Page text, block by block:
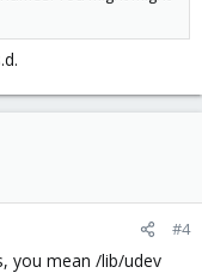
#4
you mean /lib/udev